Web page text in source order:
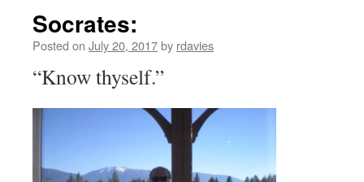
Socrates:
Posted on July 20, 2017by rdavies
“Know thyself.”